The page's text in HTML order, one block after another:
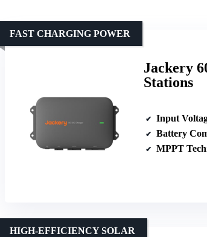
Jackery
Stations
FAST CHARGING POWER
Input
Battery
MPPT
HIGH-EFFICIENCY SOLAR